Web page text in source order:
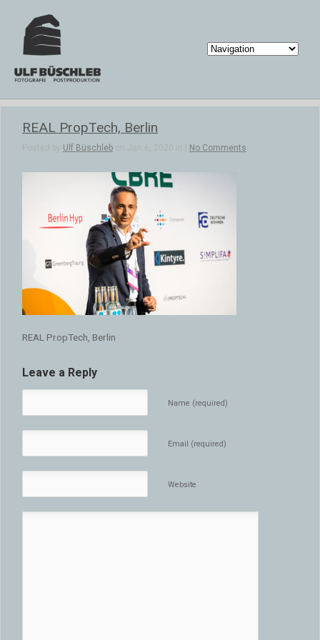
REAL PropTech, Berlin
Posted by Ulf Büschleb on Jan 6, 2020 in | No Comments
REAL PropTech, Berlin
Leave a Reply
Name (required)
Email (required)
Website